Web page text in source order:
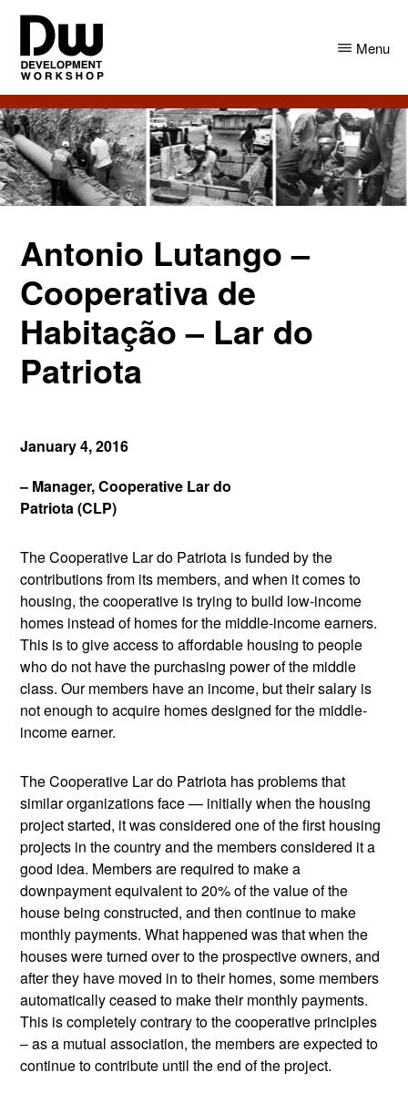
Skip
main
content
Skip
primary
sidebar
DW
Angola
Development
Workshop
Angola
Menu
Antonio Lutango –
Cooperativa de
Habitação – Lar do
Patriota
January 4, 2016
– Manager, Cooperative Lar do
Patriota (CLP)
The Cooperative Lar do Patriota is funded by the
contributions from its members, and when it comes to
housing, the cooperative is trying to build low-income
homes instead of homes for the middle-income earners.
This is to give access to affordable housing to people
who do not have the purchasing power of the middle
class. Our members have an income, but their salary is
not enough to acquire homes designed for the middle-
income earner.
The Cooperative Lar do Patriota has problems that
similar organizations face — initially when the housing
project started, it was considered one of the first housing
projects in the country and the members considered it a
good idea. Members are required to make a
downpayment equivalent to 20% of the value of the
house being constructed, and then continue to make
monthly payments. What happened was that when the
houses were turned over to the prospective owners, and
after they have moved in to their homes, some members
automatically ceased to make their monthly payments.
This is completely contrary to the cooperative principles
– as a mutual association, the members are expected to
continue to contribute until the end of the project.